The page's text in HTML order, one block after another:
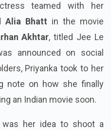
teamed with her
Alia Bhatt in the movie
Akhtar, titled Jee Le
announced on social
Priyanka took to her
note on how she finally
an Indian movie soon.
her idea to shoot a